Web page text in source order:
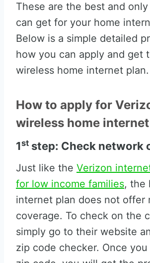
These are the best and
can get for your home
Below is a simple detailed
how you can apply and get
wireless home internet plan.
How to apply for
wireless home
1st step: Check network
Just like the Verizon
for low income families, the
internet plan does not offer
coverage. To check on the
simply go to their website
zip code checker. Once